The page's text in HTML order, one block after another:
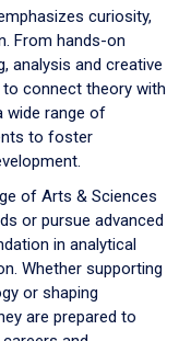
curiosity,
From hands-on
analysis and creative
connect theory with
wide range of
to foster
of Arts & Sciences
or pursue advanced
in analytical
Whether supporting
or shaping
are prepared to